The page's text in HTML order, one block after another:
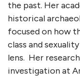
the past. Her
historical
focused on how
class and
lens. Her
investigation at